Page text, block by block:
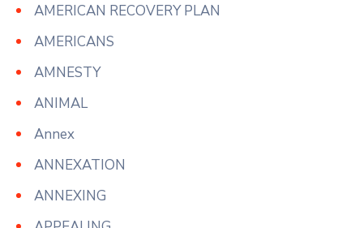
AMERICAN RECOVERY PLAN
AMERICANS
AMNESTY
ANIMAL
Annex
ANNEXATION
ANNEXING